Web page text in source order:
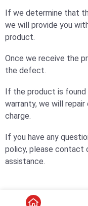
If we determine that
we will provide you
product.
Once we receive the
the defect.
If the product is
warranty, we will
charge.
If you have any
policy, please contact
assistance.